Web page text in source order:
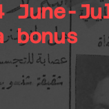
June-